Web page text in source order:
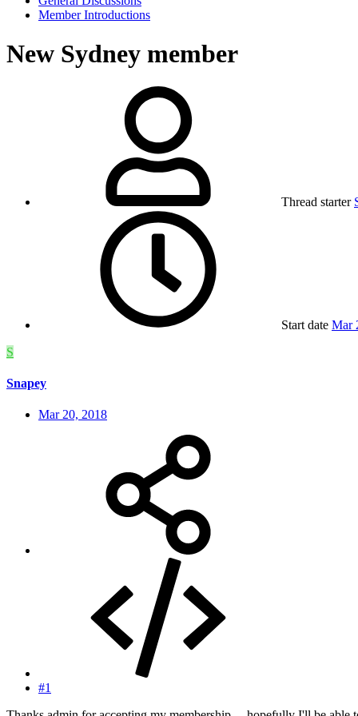
Member Introductions
New Sydney member
Thread starter
Start date Mar
S
Snapey
Mar 20, 2018
#1